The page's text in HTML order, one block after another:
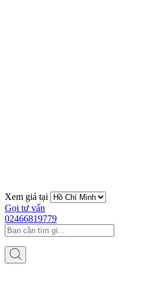
Xem giá tại
Gọi tư vấn
02466819779